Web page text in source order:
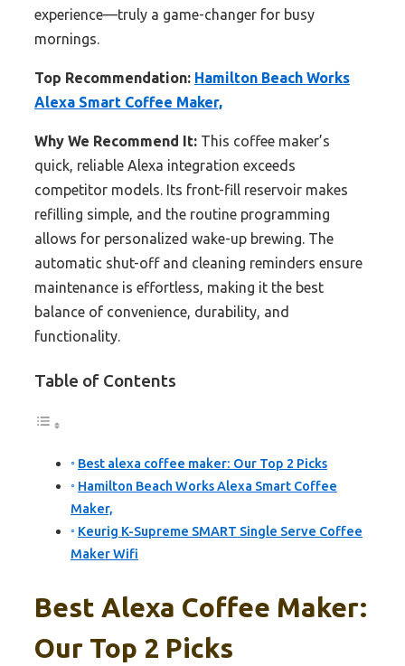
experience—truly a game-changer for busy
mornings.
Top Recommendation: Hamilton Beach Works
Alexa Smart Coffee Maker,
Why We Recommend It: This coffee maker’s
quick, reliable Alexa integration exceeds
competitor models. Its front-fill reservoir makes
refilling simple, and the routine programming
allows for personalized wake-up brewing. The
automatic shut-off and cleaning reminders ensure
maintenance is effortless, making it the best
balance of convenience, durability, and
functionality.
Table of Contents
Best alexa coffee maker: Our Top 2 Picks
Hamilton Beach Works Alexa Smart Coffee
Maker,
Keurig K-Supreme SMART Single Serve Coffee
Maker Wifi
Best Alexa Coffee Maker:
Our Top 2 Picks